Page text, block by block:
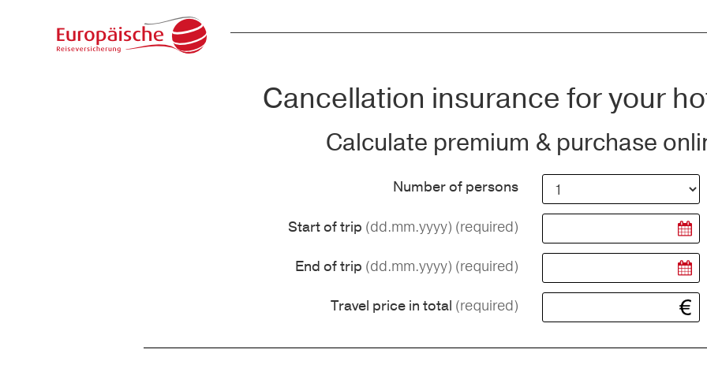
Cancellation insurance for your
Calculate premium & purchase
Number of persons
Start of trip (dd.mm.yyyy) (required)
End of trip (dd.mm.yyyy) (required)
Travel price in total (required)